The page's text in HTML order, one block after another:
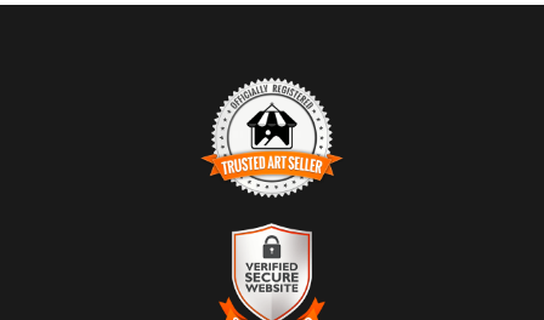
TRUSTED ART SELLER
The presence of this badge signifies that this business
has officially registered with the